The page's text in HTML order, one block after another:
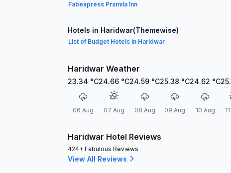
Fabexpress Pramila Inn
Hotels in Haridwar(Themewise)
List of Budget Hotels in Haridwar
Haridwar Weather
23.34 °C
06 Aug
24.66 °C
07 Aug
24.59 °C
08 Aug
25.38 °C
09 Aug
24.62 °C
10 Aug
Haridwar Hotel Reviews
424+ Fabulous Reviews
View All Reviews